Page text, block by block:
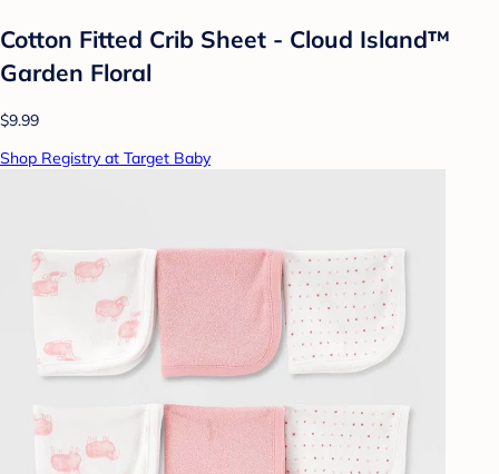
Cotton Fitted Crib Sheet - Cloud Island™
Garden Floral
$9.99
Shop Registry at Target Baby